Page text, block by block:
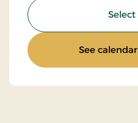
Select
See